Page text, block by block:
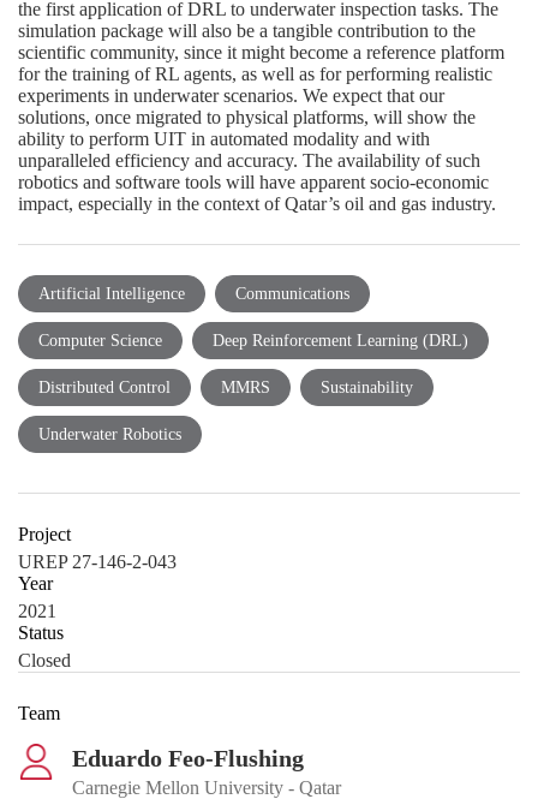
Artificial Intelligence Communications
Computer Science Deep Reinforcement Learning (DRL)
Distributed Control MMRS Sustainability
Underwater Robotics
Project
UREP 27-146-2-043
Year
2021
Status
Closed
Team
Eduardo Feo-Flushing
Carnegie Mellon University - Qatar